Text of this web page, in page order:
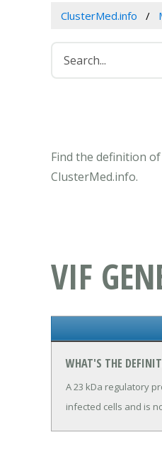
ClusterMed.info
Find the definition
ClusterMed.info.
VIF
WHAT'S THE
A 23 kDa regulatory
infected cells and is